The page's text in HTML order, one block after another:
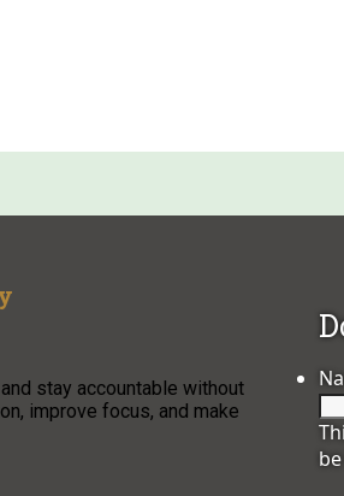
stay accountable without
improve focus, and make